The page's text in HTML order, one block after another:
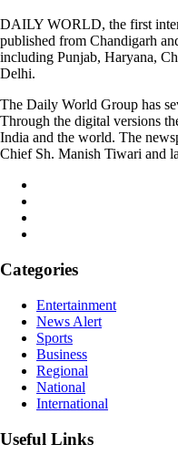
DAILY WORLD, the first
published from Chandigarh
including Punjab, Haryana,
Delhi.
The Daily World Group has
Through the digital versions
India and the world. The
Chief Sh. Manish Tiwari and
Categories
Entertainment
News Alert
Sports
Business
Regional
National
International
Useful Links